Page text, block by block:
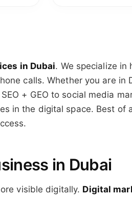
in Dubai. We specialize in
calls. Whether you are in
+ GEO to social media
in the digital space. Best of
in Dubai
visible digitally. Digital